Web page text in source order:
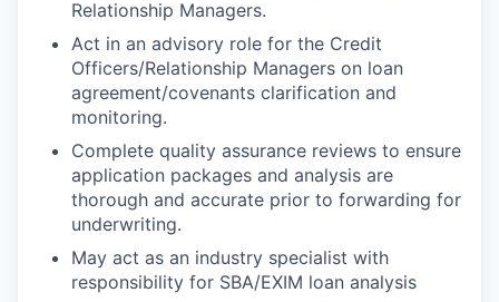
Relationship Managers.
Act in an advisory role for the Credit
Officers/Relationship Managers on loan
agreement/covenants clarification and
monitoring.
Complete quality assurance reviews to ensure
application packages and analysis are
thorough and accurate prior to forwarding for
underwriting.
May act as an industry specialist with
responsibility for SBA/EXIM loan analysis